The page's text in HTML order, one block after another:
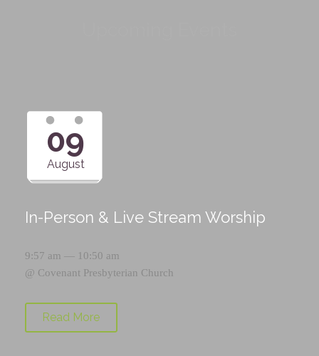
09
August
In-Person & Live Stream Worship
9:57 am — 10:50 am
@ Covenant Presbyterian Church
Read More